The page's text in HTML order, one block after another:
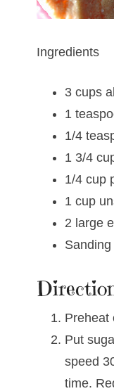
Ingredients
3 cups
1
1/4
1 3/4
1/4 cup
1 cup
2 large
Preheat
Put
speed
time.